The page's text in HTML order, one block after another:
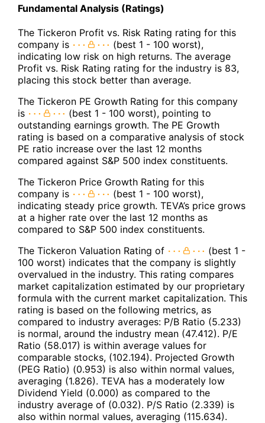
Fundamental Analysis (Ratings)
The Tickeron Profit vs. Risk Rating rating for this
company is
(best 1 - 100 worst),
indicating low risk on high returns. The average
Profit vs. Risk Rating rating for the industry is 83,
placing this stock better than average.
The Tickeron PE Growth Rating for this company
is
(best 1 - 100 worst), pointing to
outstanding earnings growth. The PE Growth
rating is based on a comparative analysis of stock
PE ratio increase over the last 12 months
compared against S&P 500 index constituents.
The Tickeron Price Growth Rating for this
company is
(best 1 - 100 worst),
indicating steady price growth. TEVA’s price grows
at a higher rate over the last 12 months as
compared to S&P 500 index constituents.
The Tickeron Valuation Rating of
(best 1 -
100 worst) indicates that the company is slightly
overvalued in the industry. This rating compares
market capitalization estimated by our proprietary
formula with the current market capitalization. This
rating is based on the following metrics, as
compared to industry averages: P/B Ratio (5.233)
is normal, around the industry mean (47.412). P/E
Ratio (58.017) is within average values for
comparable stocks, (102.194). Projected Growth
(PEG Ratio) (0.953) is also within normal values,
averaging (1.826). TEVA has a moderately low
Dividend Yield (0.000) as compared to the
industry average of (0.032). P/S Ratio (2.339) is
also within normal values, averaging (115.634).